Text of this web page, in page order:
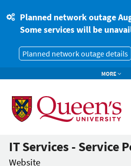
content
Planned network outage
Some services will be
Planned network outage details
MORE
IT Services - Service
Website